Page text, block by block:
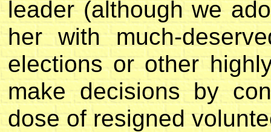
leader (although we
her with much-
elections or other
make decisions by
dose of resigned